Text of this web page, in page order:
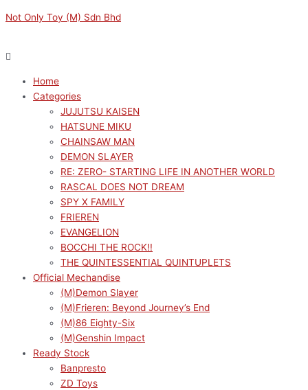
to
Not Only Toy (M) Sdn Bhd
Home
Categories
JUJUTSU KAISEN
HATSUNE MIKU
CHAINSAW MAN
DEMON SLAYER
RE: ZERO- STARTING LIFE IN ANOTHER WORLD
RASCAL DOES NOT DREAM
SPY X FAMILY
FRIEREN
EVANGELION
BOCCHI THE ROCK!!
THE QUINTESSENTIAL QUINTUPLETS
Official Mechandise
(M)Demon Slayer
(M)Frieren: Beyond Journey’s End
(M)86 Eighty-Six
(M)Genshin Impact
Ready Stock
Banpresto
ZD Toys
by
price
price